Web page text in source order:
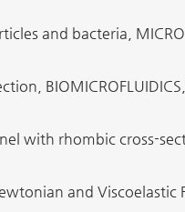
and bacteria,
with rhombic cross-
and Viscoelastic